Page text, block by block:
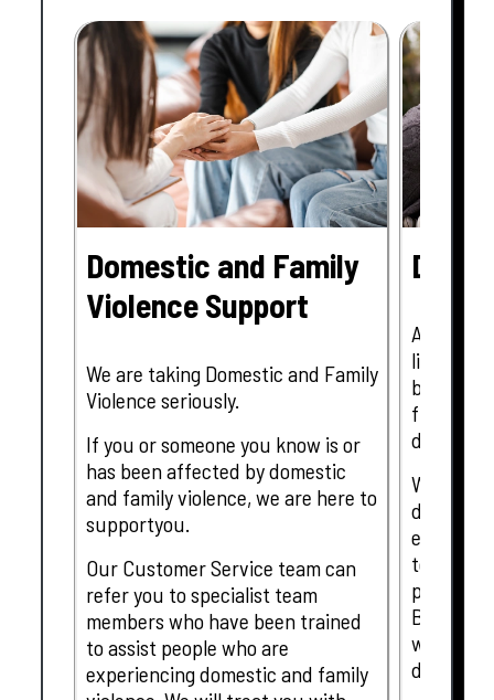
Domestic and Family
Violence Support
We are taking Domestic and Family
Violence seriously.
If you or someone you know is or
has been affected by domestic
and family violence, we are here to
supportyou.
Our Customer Service team can
refer you to specialist team
members who have been trained
to assist people who are
experiencing domestic and family
At
living in
bring
fires,
disasters.
We
events
team
parts of
Bendigo,
which
disasters.